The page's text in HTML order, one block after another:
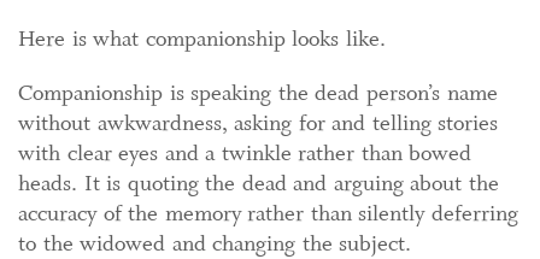
Here is what companionship looks like.
Companionship is speaking the dead person’s name
without awkwardness, asking for and telling stories
with clear eyes and a twinkle rather than bowed
heads. It is quoting the dead and arguing about the
accuracy of the memory rather than silently deferring
to the widowed and changing the subject.